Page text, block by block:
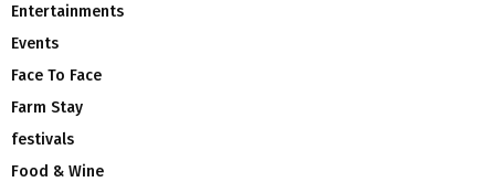
Entertainments
Events
Face To Face
Farm Stay
festivals
Food & Wine